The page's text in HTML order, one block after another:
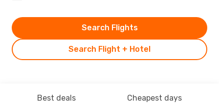
Search Flight + Hotel
Search Flights
Best deals Cheapest days